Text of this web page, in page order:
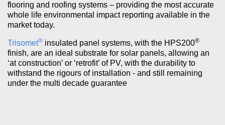
flooring and roofing systems – providing the most accurate
whole life environmental impact reporting available in the
market today.
Trisomet® insulated panel systems, with the HPS200®
finish, are an ideal substrate for solar panels, allowing an
‘at construction’ or ‘retrofit’ of PV, with the durability to
withstand the rigours of installation - and still remaining
under the multi decade guarantee